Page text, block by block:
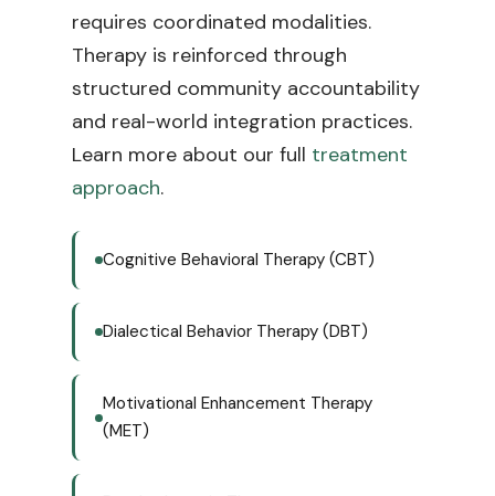
requires coordinated modalities.
Therapy is reinforced through
structured community accountability
and real-world integration practices.
Learn more about our full treatment
approach.
Cognitive Behavioral Therapy (CBT)
Dialectical Behavior Therapy (DBT)
Motivational Enhancement Therapy
(MET)